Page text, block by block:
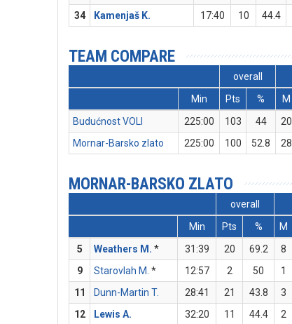
34
Kamenjaš K. 17:40 10 44.4
TEAM COMPARE
overall
Min
Pts % M
Budućnost VOLI
225:00 103 44 20
Mornar-Barsko zlato
225:00 100 52.8 28
MORNAR-BARSKO ZLATO
overall
Min
Pts % M
5
Weathers M. * 31:39 20 69.2 8
9
Starovlah M. * 12:57 2 50 1
11
Dunn-Martin T. 28:41 21 43.8 3
12
Lewis A. 32:20 11 44.4 2